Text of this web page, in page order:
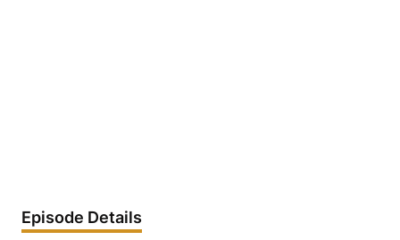
Episode Details